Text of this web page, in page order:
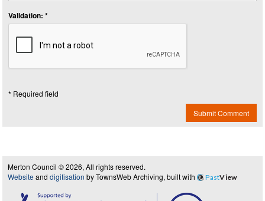
Validation: *
* Required field
Submit Comment
Merton Council © 2026, All rights reserved.
Website and digitisation by TownsWeb Archiving, built with PastView